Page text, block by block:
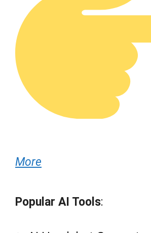
More
Popular AI Tools: